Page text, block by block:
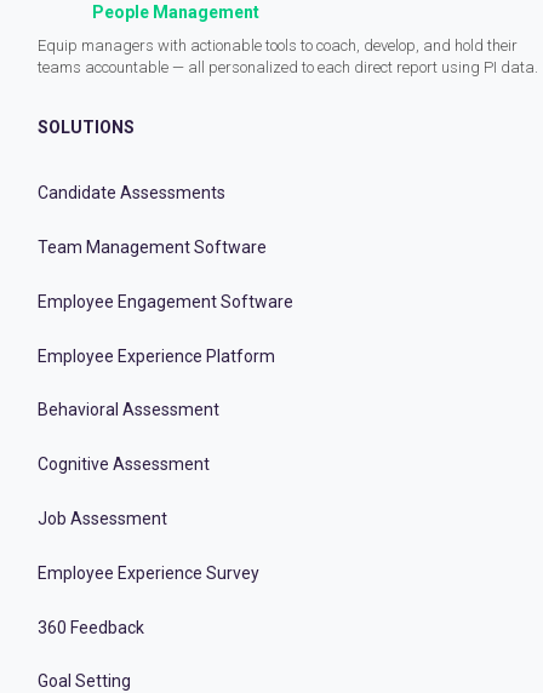
People Management
Equip managers with actionable tools to coach, develop, and hold their
teams accountable — all personalized to each direct report using PI data.
SOLUTIONS
Candidate Assessments
Team Management Software
Employee Engagement Software
Employee Experience Platform
Behavioral Assessment
Cognitive Assessment
Job Assessment
Employee Experience Survey
360 Feedback
Goal Setting